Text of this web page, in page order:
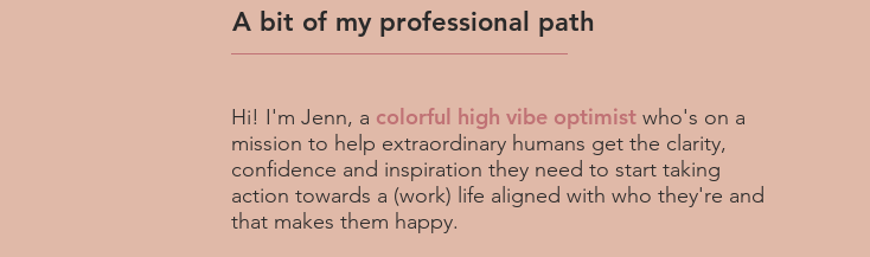
A bit of my professional path
Hi! I'm Jenn, a colorful high vibe optimist who's on a
mission to help extraordinary humans get the clarity,
confidence and inspiration they need to start taking
action towards a (work) life aligned with who they're and
that makes them happy.